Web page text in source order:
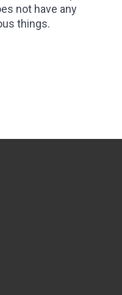
not have any
things.
can’t afford a lawyer,
long does it take till